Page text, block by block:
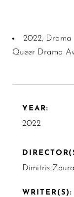
2022, Drama
Queer Drama
YEAR:
2022
Dimitris
WRITER(S):